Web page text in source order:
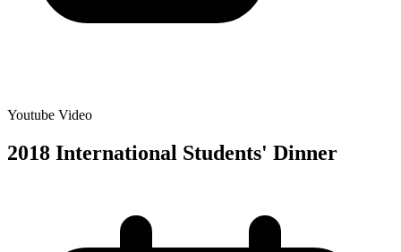
Youtube Video
2018 International Students' Dinner